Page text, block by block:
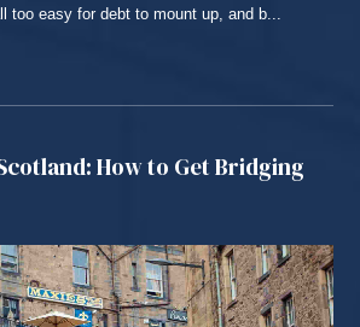
too easy for debt to mount up, and b...
How to Get Bridging